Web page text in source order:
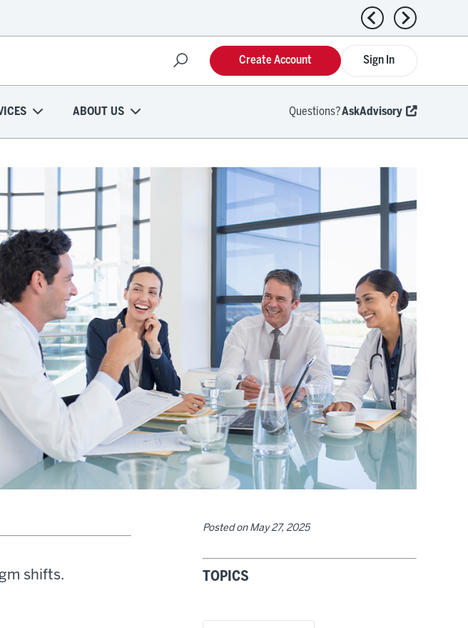
Previous news
Next news
Sign In
Create Account
ABOUT US Questions?AskAdvisory
shifts.
Posted on May 27, 2025
TOPICS